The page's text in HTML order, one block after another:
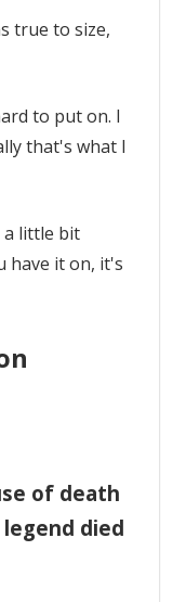
true to size,
to put on. I
that's what I
a little bit
have it on, it's
of death
died